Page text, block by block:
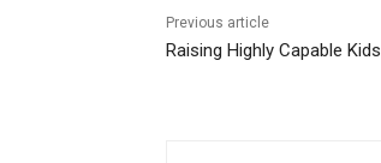
Previous article
Raising Highly Capable Kids